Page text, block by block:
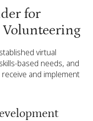
for
virtual
based needs, and
and implement